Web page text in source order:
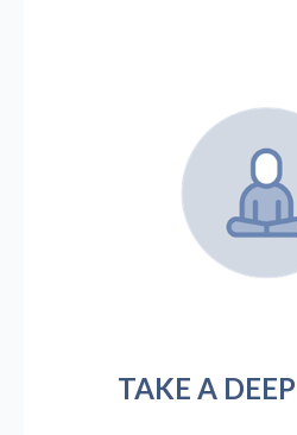
TAKE A